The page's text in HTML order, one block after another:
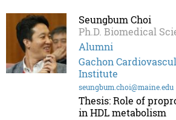
Seungbum Choi
Ph.D. Biomedical
Alumni
Gachon
Institute
seungbum.choi@maine.edu
Thesis: Role of
in HDL metabolism